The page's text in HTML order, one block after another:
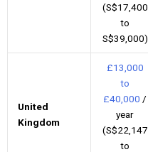
(S$17,400
to
S$39,000)
United
Kingdom
£13,000
to
£40,000 /
year
(S$22,147
to